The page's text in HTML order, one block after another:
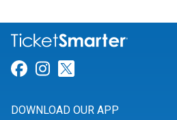
Link for Facebook
Link for Instagram
DOWNLOAD OUR APP